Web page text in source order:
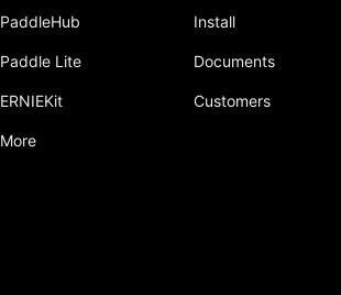
bmm
PaddleHub
Paddle Lite
ERNIEKit
More
Install
Documents
Customers